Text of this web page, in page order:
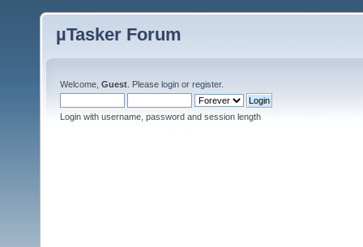
µTasker Forum
Welcome, Guest . Please login or register.
Login with username, password and session length